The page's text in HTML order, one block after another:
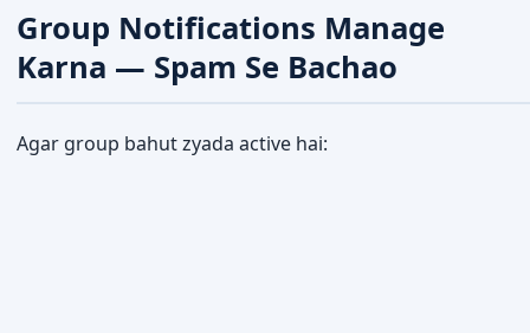
Group Notifications Manage
Karna — Spam Se Bachao
Agar group bahut zyada active hai: